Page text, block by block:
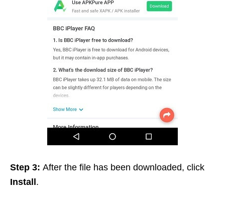
Step 3: After the file has been downloaded, click
Install .